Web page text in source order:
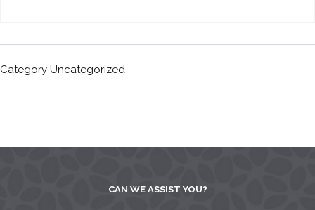
Category Uncategorized
CAN WE ASSIST YOU?